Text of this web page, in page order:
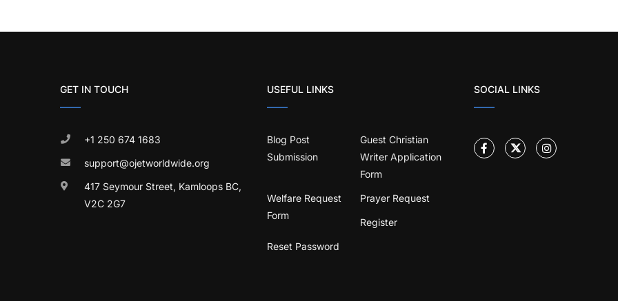
GET IN TOUCH
+1 250 674 1683
support@ojetworldwide.org
417 Seymour Street, Kamloops BC,
V2C 2G7
USEFUL LINKS
Blog Post
Submission
Guest Christian
Writer Application
Form
Welfare Request
Form
Prayer Request
Register
Reset Password
SOCIAL LINKS